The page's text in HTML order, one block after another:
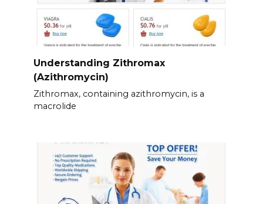
Understanding Zithromax
(Azithromycin)
Zithromax, containing azithromycin, is a
macrolide